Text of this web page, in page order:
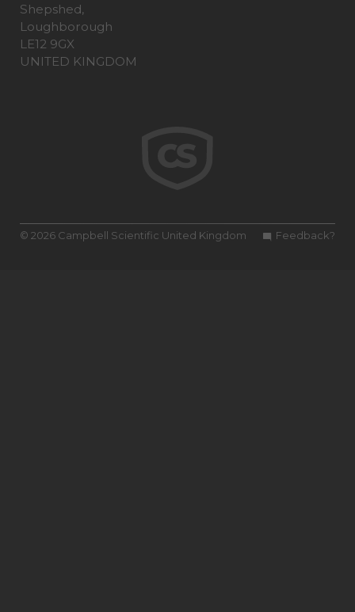
Shepshed,
Loughborough
LE12 9GX
UNITED KINGDOM
Feedback?
© 2026 Campbell Scientific United Kingdom